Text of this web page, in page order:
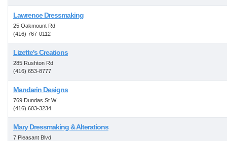
Lawrence Dressmaking
25 Oakmount Rd
(416) 767-0112
Lizette's Creations
285 Rushton Rd
(416) 653-8777
Mandarin Designs
769 Dundas St W
(416) 603-3234
Mary Dressmaking & Alterations
7 Pleasant Blvd